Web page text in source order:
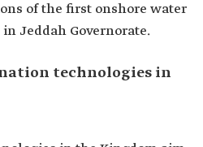
of the first onshore water
Jeddah Governorate.
technologies in